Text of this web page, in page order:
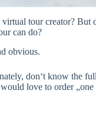
tour creator? But
can do?
obvious.
don‘t know the
love to order